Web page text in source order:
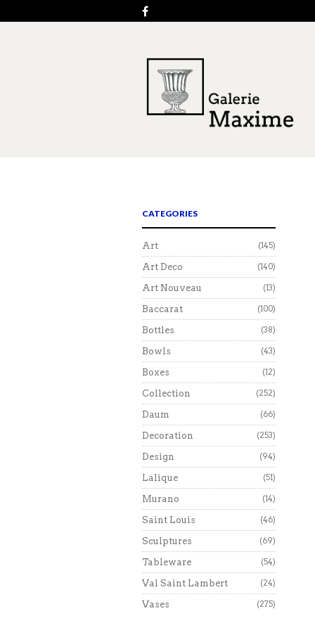
CATEGORIES
Art (145)
Art Deco (140)
Art Nouveau (13)
Baccarat (100)
Bottles (38)
Bowls (43)
Boxes (12)
Collection (252)
Daum (66)
Decoration (253)
Design (94)
Lalique (51)
Murano (14)
Saint Louis (46)
Sculptures (69)
Tableware (54)
Val Saint Lambert (24)
Vases (275)